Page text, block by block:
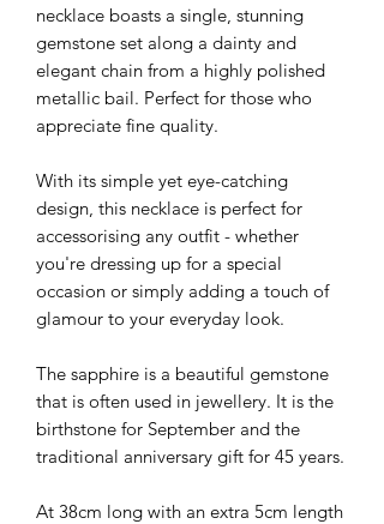
necklace boasts a single, stunning
gemstone set along a dainty and
elegant chain from a highly polished
metallic bail. Perfect for those who
appreciate fine quality.
With its simple yet eye-catching
design, this necklace is perfect for
accessorising any outfit - whether
you're dressing up for a special
occasion or simply adding a touch of
glamour to your everyday look.
The sapphire is a beautiful gemstone
that is often used in jewellery. It is the
birthstone for September and the
traditional anniversary gift for 45 years.
At 38cm long with an extra 5cm length